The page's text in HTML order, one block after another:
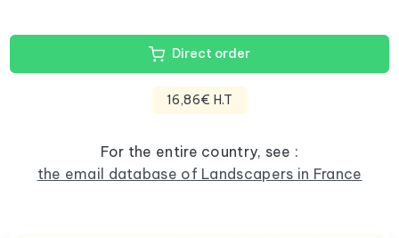
Direct order
16,86€ H.T
For the entire country, see :
the email database of Landscapers in France